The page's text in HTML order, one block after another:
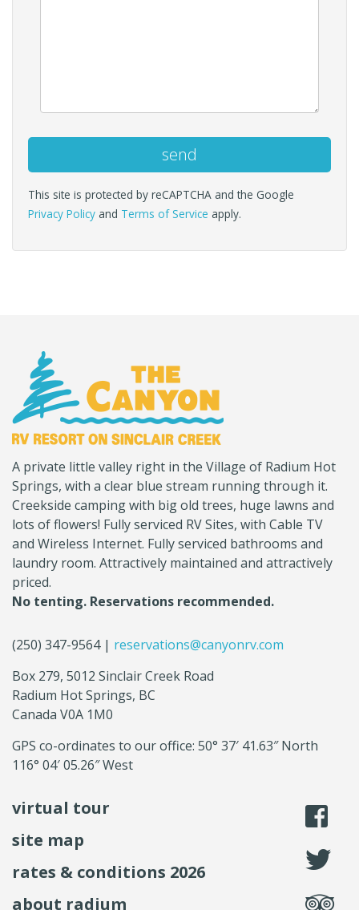
This site is protected by reCAPTCHA and the Google
Privacy Policy and Terms of Service apply.
name)
RV
A private little valley right in the Village of Radium Hot
Springs, with a clear blue stream running through it.
Creekside camping with big old trees, huge lawns and
lots of flowers! Fully serviced RV Sites, with Cable TV
and Wireless Internet. Fully serviced bathrooms and
laundry room. Attractively maintained and attractively
priced.
No tenting. Reservations recommended.
(250) 347-9564 | reservations@canyonrv.com
Box 279, 5012 Sinclair Creek Road
Radium Hot Springs, BC
Canada V0A 1M0
GPS co-ordinates to our office: 50° 37′ 41.63″ North
116° 04′ 05.26″ West
virtual tour
site map
rates & conditions 2026
about radium